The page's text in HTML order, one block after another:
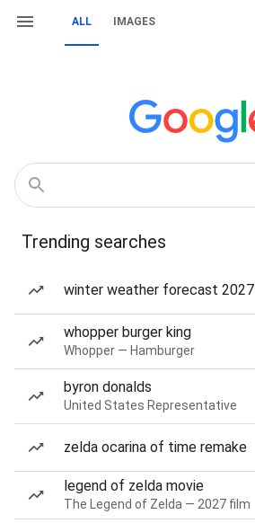
ALL IMAGES
Trending searches
winter weather forecast 2027
whopper burger king
Whopper — Hamburger
byron donalds
United States Representative
zelda ocarina of time remake
legend of zelda movie
The Legend of Zelda — 2027 film